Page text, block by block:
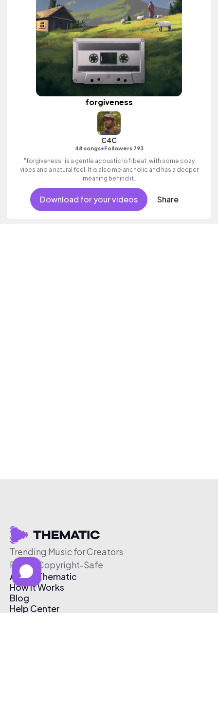
forgiveness
C4C
48 songs•Followers 793
"forgiveness" is a gentle acoustic lofi beat, with some cozy
vibes and a natural feel. It is also melancholic and has a deeper
meaning behind it.
Download for your videos Share
Trending Music for Creators
Free & Copyright-Safe
About Thematic
How It Works
Blog
Help Center